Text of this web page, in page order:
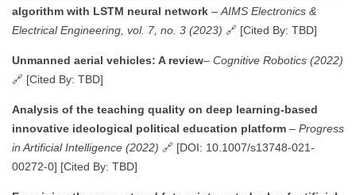
algorithm with LSTM neural network –AIMS Electronics &
Electrical Engineering, vol. 7, no. 3 (2023) 🔗 [Cited By: TBD]
Unmanned aerial vehicles: A review– Cognitive Robotics (2022)
🔗 [Cited By: TBD]
Analysis of the teaching quality on deep learning-based
innovative ideological political education platform – Progress
in Artificial Intelligence (2022) 🔗 [DOI: 10.1007/s13748-021-
00272-0] [Cited By: TBD]